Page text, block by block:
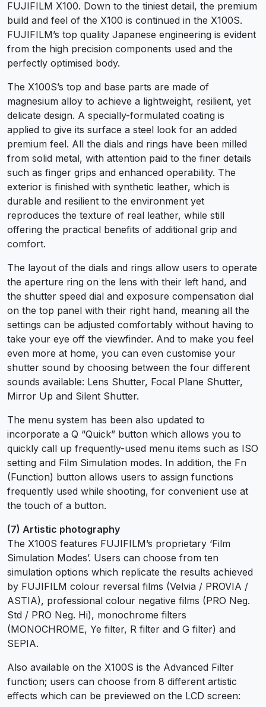
FUJIFILM X100. Down to the tiniest detail, the premium
build and feel of the X100 is continued in the X100S.
FUJIFILM’s top quality Japanese engineering is evident
from the high precision components used and the
perfectly optimised body.
The X100S’s top and base parts are made of
magnesium alloy to achieve a lightweight, resilient, yet
delicate design. A specially-formulated coating is
applied to give its surface a steel look for an added
premium feel. All the dials and rings have been milled
from solid metal, with attention paid to the finer details
such as finger grips and enhanced operability. The
exterior is finished with synthetic leather, which is
durable and resilient to the environment yet
reproduces the texture of real leather, while still
offering the practical benefits of additional grip and
comfort.
The layout of the dials and rings allow users to operate
the aperture ring on the lens with their left hand, and
the shutter speed dial and exposure compensation dial
on the top panel with their right hand, meaning all the
settings can be adjusted comfortably without having to
take your eye off the viewfinder. And to make you feel
even more at home, you can even customise your
shutter sound by choosing between the four different
sounds available: Lens Shutter, Focal Plane Shutter,
Mirror Up and Silent Shutter.
The menu system has been also updated to
incorporate a Q “Quick” button which allows you to
quickly call up frequently-used menu items such as ISO
setting and Film Simulation modes. In addition, the Fn
(Function) button allows users to assign functions
frequently used while shooting, for convenient use at
the touch of a button.
(7) Artistic photography
The X100S features FUJIFILM’s proprietary ‘Film
Simulation Modes’. Users can choose from ten
simulation options which replicate the results achieved
by FUJIFILM colour reversal films (Velvia / PROVIA /
ASTIA), professional colour negative films (PRO Neg.
Std / PRO Neg. Hi), monochrome filters
(MONOCHROME, Ye filter, R filter and G filter) and
SEPIA.
Also available on the X100S is the Advanced Filter
function; users can choose from 8 different artistic
effects which can be previewed on the LCD screen: